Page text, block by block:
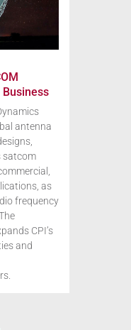
antenna
satcom
as
frequency
CPI’s
and